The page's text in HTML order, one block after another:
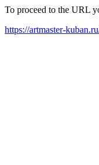
To proceed to the URL
https://artmaster-